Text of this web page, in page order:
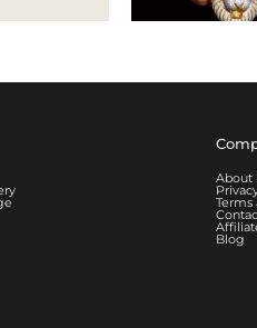
About
Terms
Blog